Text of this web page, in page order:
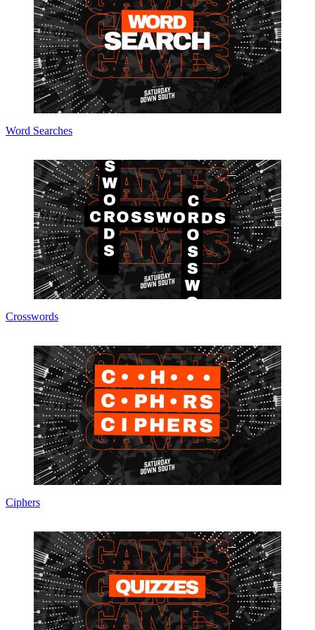
Word Searches
Crosswords
Ciphers